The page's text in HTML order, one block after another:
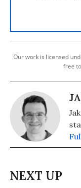
Our work is licensed
free